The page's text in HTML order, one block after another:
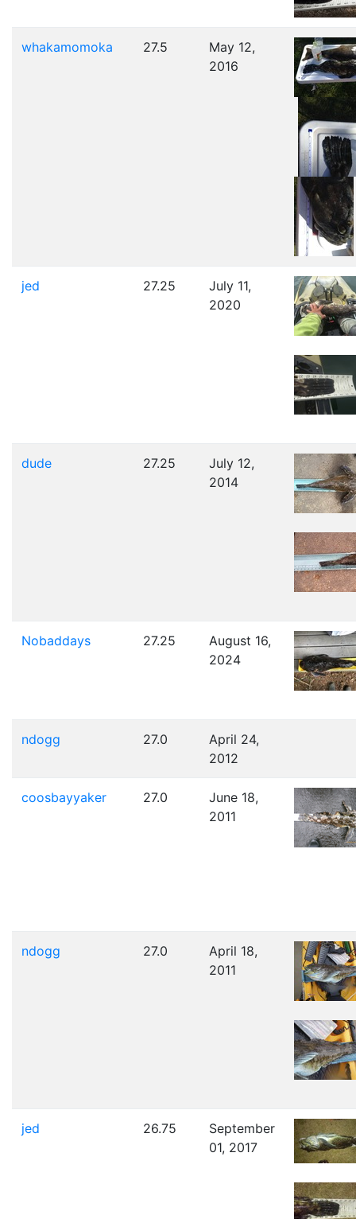
whakamomoka 27.5
May 12,
2016
jed 27.25
July 11,
2020
dude 27.25
July 12,
2014
Nobaddays 27.25
August 16,
2024
ndogg 27.0
April 24,
2012
coosbayyaker 27.0
June 18,
2011
ndogg 27.0
April 18,
2011
jed 26.75
September
01, 2017